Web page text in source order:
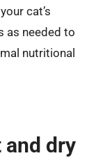
cat’s
as needed to
nutritional
dry